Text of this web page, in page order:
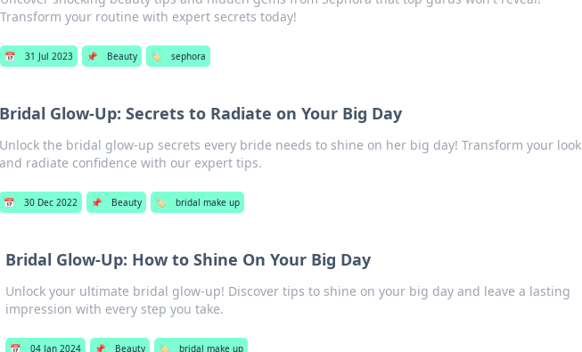
Transform your routine with expert secrets today!
📅 31 Jul 2023 📌 Beauty 🏷️ sephora
Bridal Glow-Up: Secrets to Radiate on Your Big Day
Unlock the bridal glow-up secrets every bride needs to shine on her big day! Transform your look
and radiate confidence with our expert tips.
📅 30 Dec 2022 📌 Beauty 🏷️ bridal make up
Bridal Glow-Up: How to Shine On Your Big Day
Unlock your ultimate bridal glow-up! Discover tips to shine on your big day and leave a lasting
impression with every step you take.
📅 04 Jan 2024 📌 Beauty 🏷️ bridal make up